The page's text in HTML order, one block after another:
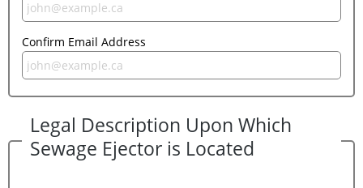
Confirm Email Address
Legal Description Upon Which
Sewage Ejector is Located